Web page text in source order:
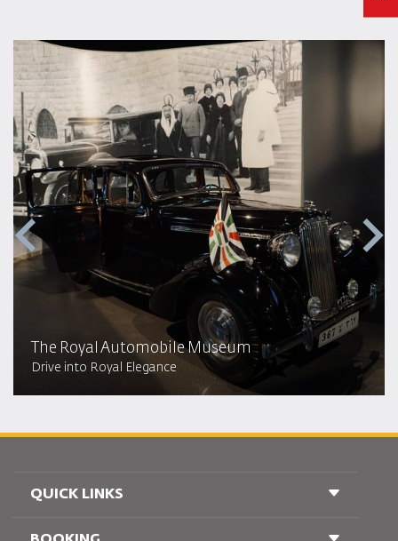
The Royal Automobile Museum
Drive into Royal Elegance
QUICK LINKS